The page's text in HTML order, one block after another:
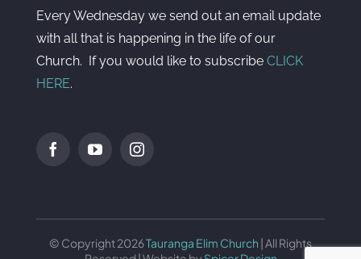
Every Wednesday we send out an email update
with all that is happening in the life of our
Church. If you would like to subscribe CLICK
HERE.
© Copyright 2026Tauranga Elim Church | All Rights